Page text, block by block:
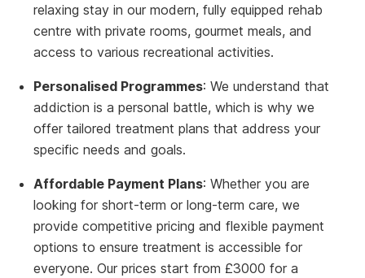
relaxing stay in our modern, fully equipped rehab
centre with private rooms, gourmet meals, and
access to various recreational activities.
Personalised Programmes: We understand that
addiction is a personal battle, which is why we
offer tailored treatment plans that address your
specific needs and goals.
Affordable Payment Plans: Whether you are
looking for short-term or long-term care, we
provide competitive pricing and flexible payment
options to ensure treatment is accessible for
everyone. Our prices start from £3000 for a